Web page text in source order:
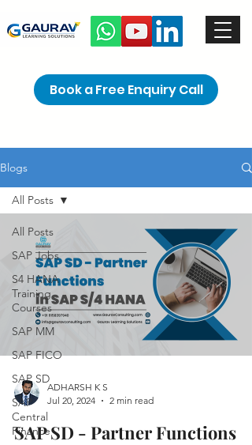
Book a Free Enquiry Call
Blogs
All Posts
SAP Jobs
S4 HANA
Training
Courses
SAP MM
SAP FICO
SAP SD
SAP
Central
Finance
All Posts
ADHARSH K S
Jul 20, 2024
2 min read
SAP SD - Partner Functions